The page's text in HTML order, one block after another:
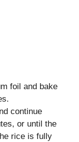
foil and bake
continue
or until the
rice is fully